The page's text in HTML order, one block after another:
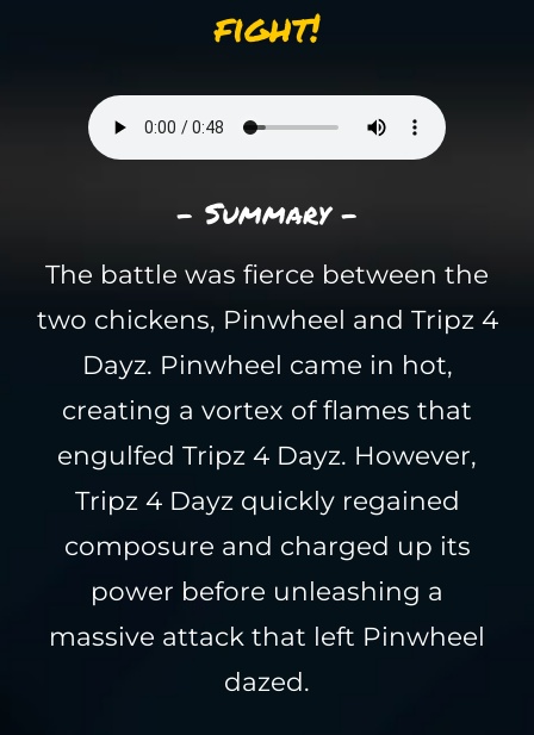
fight!
- Summary -
The battle was fierce between the
two chickens, Pinwheel and Tripz 4
Dayz. Pinwheel came in hot,
creating a vortex of flames that
engulfed Tripz 4 Dayz. However,
Tripz 4 Dayz quickly regained
composure and charged up its
power before unleashing a
massive attack that left Pinwheel
dazed.